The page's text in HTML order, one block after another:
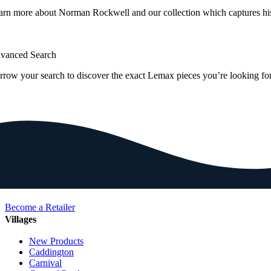
more about Norman Rockwell and our collection which captures
Search
your search to discover the exact Lemax pieces you’re looking
Become a Retailer
Villages
New Products
Caddington
Carnival